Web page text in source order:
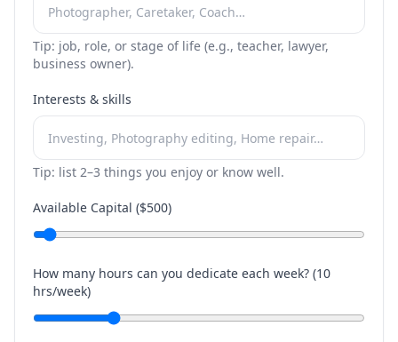
Tip: job, role, or stage of life (e.g., teacher, lawyer,
business owner).
Interests & skills
Tip: list 2–3 things you enjoy or know well.
Available Capital ($500)
How many hours can you dedicate each week? (10
hrs/week)